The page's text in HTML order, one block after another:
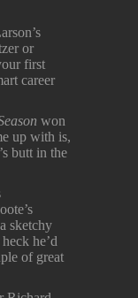
or
first
career
won
up with is,
butt in the
sketchy
he’d
of great